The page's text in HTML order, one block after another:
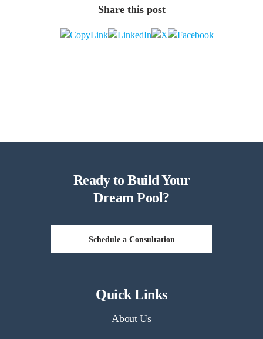
Share this post
Ready to Build Your
Dream Pool?
Schedule a Consultation
Quick Links
About Us